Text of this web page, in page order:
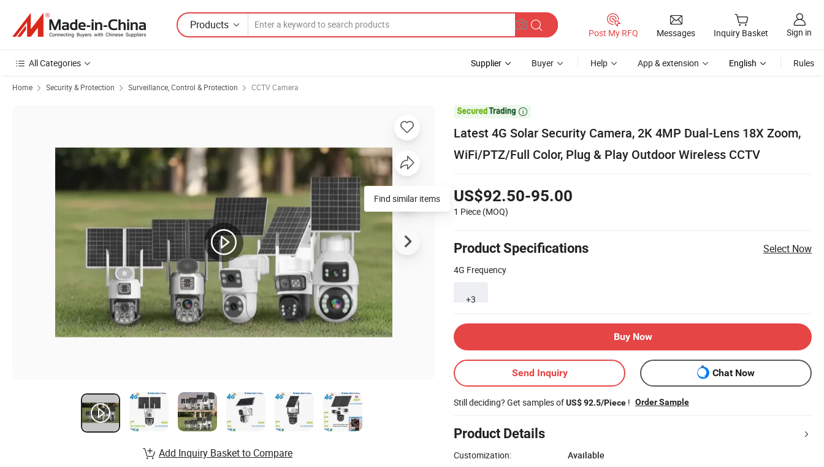
Products
Post My RFQ Messages Inquiry Basket Sign in
All Categories Supplier Buyer Help App & extension English Rules
Home Security & Protection Surveillance, Control & Protection CCTV Camera

Latest 4G Solar Security Camera, 2K 4MP Dual-Lens 18X Zoom,
WiFi/PTZ/Full Color, Plug & Play Outdoor Wireless CCTV
US$92.50-95.00
1 Piece (MOQ)
Product Specifications Select Now
4G Frequency
+3
Buy Now
Send Inquiry Chat Now
Still deciding? Get samples ofUS$ 92.5/Piece ! Order Sample
Product Details
Customization:
Available
Find similar items
Add Inquiry Basket to Compare